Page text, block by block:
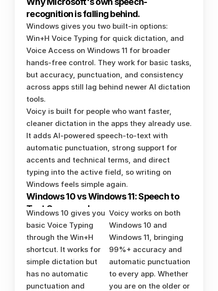
recognition is falling behind.
Windows gives you two built-in options:
Win+H Voice Typing for quick dictation, and
Voice Access on Windows 11 for broader
hands-free control. They work for basic tasks,
but accuracy, punctuation, and consistency
across apps still lag behind newer AI dictation
tools.
Voicy is built for people who want faster,
cleaner dictation in the apps they already use.
It adds AI-powered speech-to-text with
automatic punctuation, strong support for
accents and technical terms, and direct
typing into the active field, so writing on
Windows feels simple again.
Windows 10 vs Windows 11: Speech to
Text Compared
Windows 10 gives you
basic Voice Typing
through the Win+H
shortcut. It works for
simple dictation but
has no automatic
punctuation and
Voicy works on both
Windows 10 and
Windows 11, bringing
99%+ accuracy and
automatic punctuation
to every app. Whether
you are on the older or